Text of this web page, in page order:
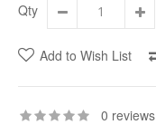
Qty
Add to Wish List
0 reviews